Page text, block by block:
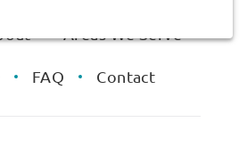
FAQ Contact